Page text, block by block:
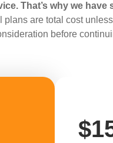
That’s why we have
plans are total cost
before